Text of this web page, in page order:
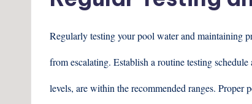
Regularly testing your pool water and maintaining
from escalating. Establish a routine testing
levels, are within the recommended ranges. Proper